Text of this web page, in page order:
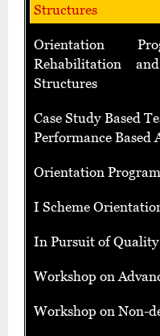
Structures
Orientation
Rehabilitation
Structures
Case Study Based
Performance Based
Orientation
I Scheme
In Pursuit of
Workshop on
Workshop on Non-